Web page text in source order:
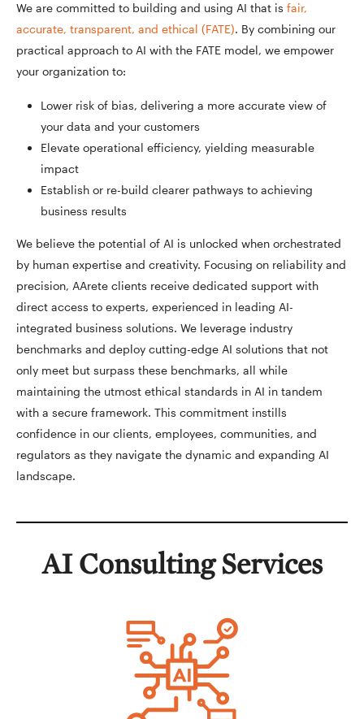
We are committed to building and using AI that is fair,
accurate, transparent, and ethical (FATE). By combining our
practical approach to AI with the FATE model, we empower
your organization to:
Lower risk of bias, delivering a more accurate view of
your data and your customers
Elevate operational efficiency, yielding measurable
impact
Establish or re-build clearer pathways to achieving
business results
We believe the potential of AI is unlocked when orchestrated
by human expertise and creativity. Focusing on reliability and
precision, AArete clients receive dedicated support with
direct access to experts, experienced in leading AI-
integrated business solutions. We leverage industry
benchmarks and deploy cutting-edge AI solutions that not
only meet but surpass these benchmarks, all while
maintaining the utmost ethical standards in AI in tandem
with a secure framework. This commitment instills
confidence in our clients, employees, communities, and
regulators as they navigate the dynamic and expanding AI
landscape.
AI Consulting Services